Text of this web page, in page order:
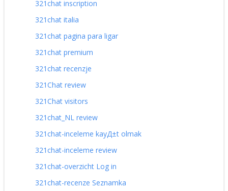
321chat inscription
321chat italia
321chat pagina para ligar
321chat premium
321chat recenzje
321Chat review
321Chat visitors
321chat_NL review
321chat-inceleme kayД±t olmak
321chat-inceleme review
321chat-overzicht Log in
321chat-recenze Seznamka